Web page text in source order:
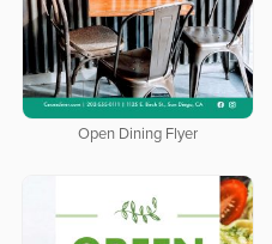
Open Dining Flyer